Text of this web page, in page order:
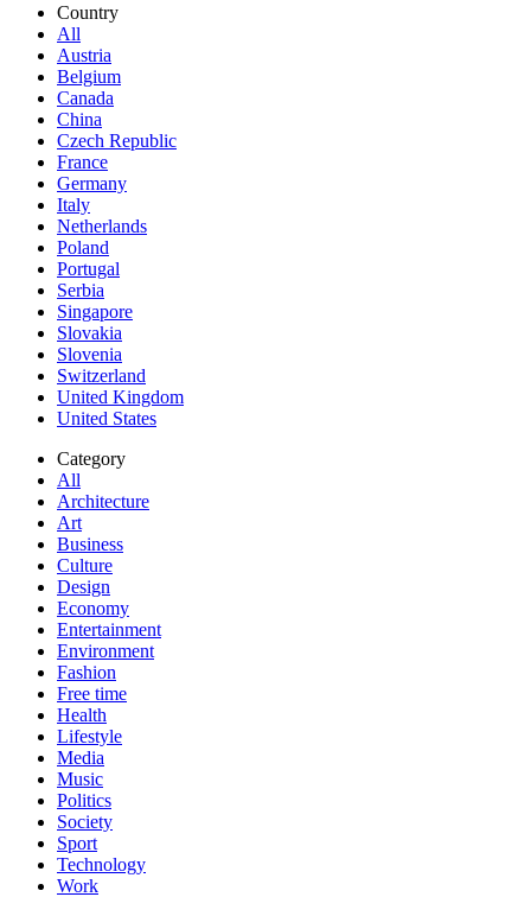
Country
All
Austria
Belgium
Canada
China
Czech Republic
France
Germany
Italy
Netherlands
Poland
Portugal
Serbia
Singapore
Slovakia
Slovenia
Switzerland
United Kingdom
United States
Category
All
Architecture
Art
Business
Culture
Design
Economy
Entertainment
Environment
Fashion
Free time
Health
Lifestyle
Media
Music
Politics
Society
Sport
Technology
Work